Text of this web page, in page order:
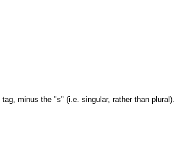
minus the "s" (i.e. singular, rather than plural).